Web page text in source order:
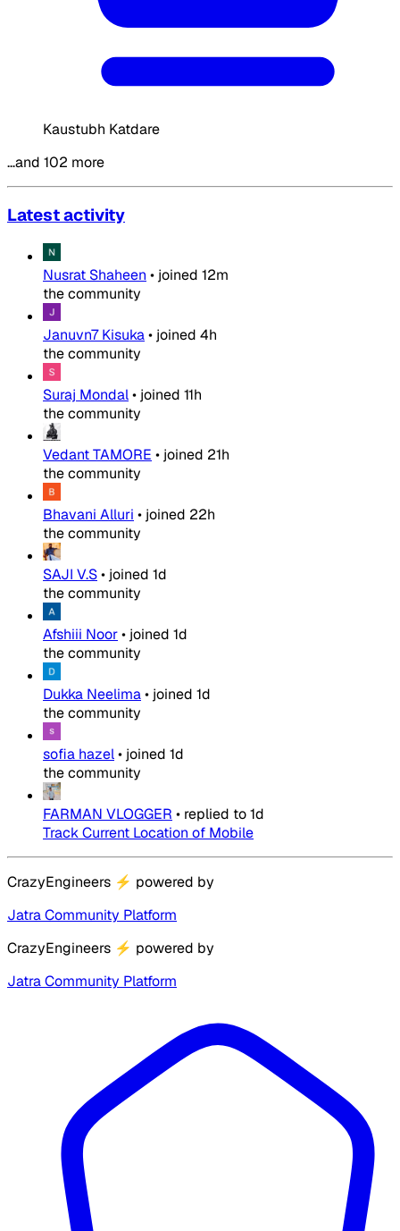
Kaustubh Katdare
…and 102 more
Latest activity
Nusrat Shaheen • joined 12m
the community
Januvn7 Kisuka• joined 4h
the community
Suraj Mondal• joined 11h
the community
Vedant TAMORE • joined 21h
the community
Bhavani Alluri • joined 22h
the community
SAJI V.S• joined 1d
the community
Afshiii Noor• joined 1d
the community
Dukka Neelima• joined 1d
the community
sofia hazel• joined 1d
the community
FARMAN VLOGGER • replied to1d
Track Current Location of Mobile
CrazyEngineers ⚡ powered by
Jatra Community Platform
CrazyEngineers ⚡ powered by
Jatra Community Platform